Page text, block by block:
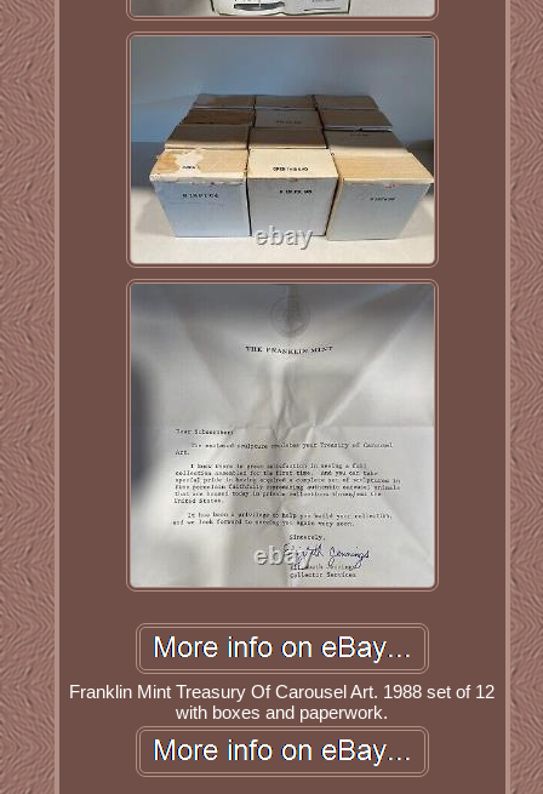
Franklin Mint Treasury Of Carousel Art. 1988 set of 12
with boxes and paperwork.